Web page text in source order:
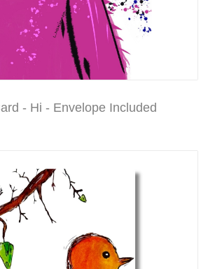
- Hi - Envelope Included